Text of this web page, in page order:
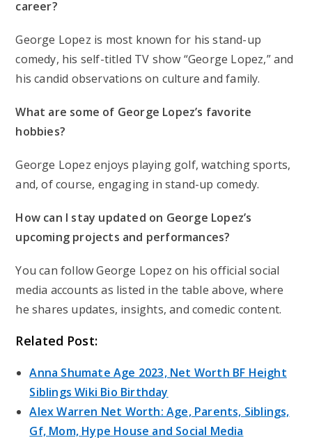
career?
George Lopez is most known for his stand-up
comedy, his self-titled TV show “George Lopez,” and
his candid observations on culture and family.
What are some of George Lopez’s favorite
hobbies?
George Lopez enjoys playing golf, watching sports,
and, of course, engaging in stand-up comedy.
How can I stay updated on George Lopez’s
upcoming projects and performances?
You can follow George Lopez on his official social
media accounts as listed in the table above, where
he shares updates, insights, and comedic content.
Related Post:
Anna Shumate Age 2023, Net Worth BF Height
Siblings Wiki Bio Birthday
Alex Warren Net Worth: Age, Parents, Siblings,
Gf, Mom, Hype House and Social Media